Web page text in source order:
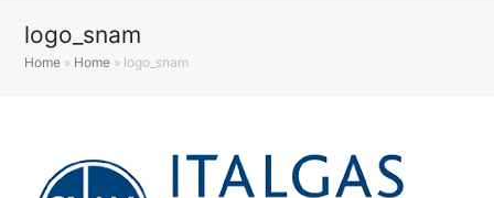
logo_snam
Home » Home » logo_snam